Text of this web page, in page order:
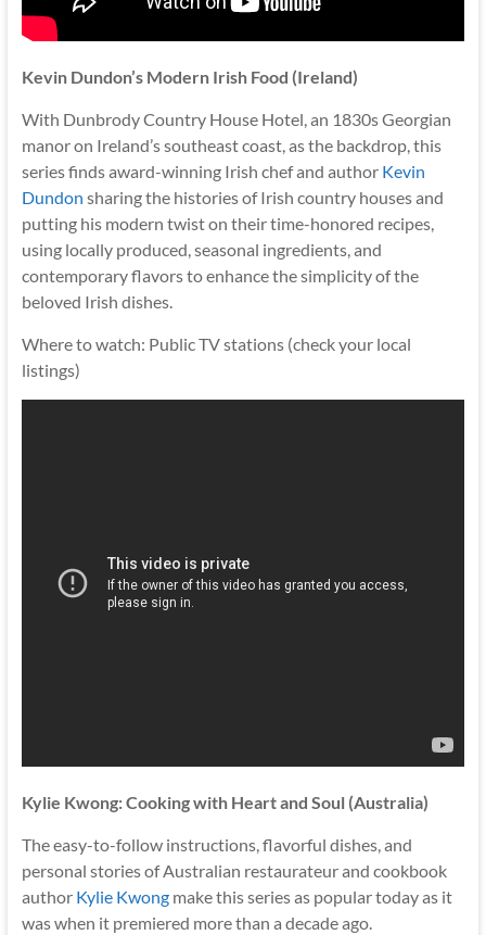
Kevin Dundon’s Modern Irish Food (Ireland)
With Dunbrody Country House Hotel, an 1830s Georgian
manor on Ireland’s southeast coast, as the backdrop, this
series finds award-winning Irish chef and author Kevin
Dundon sharing the histories of Irish country houses and
putting his modern twist on their time-honored recipes,
using locally produced, seasonal ingredients, and
contemporary flavors to enhance the simplicity of the
beloved Irish dishes.
Where to watch: Public TV stations (check your local
listings)
Kylie Kwong: Cooking with Heart and Soul (Australia)
The easy-to-follow instructions, flavorful dishes, and
personal stories of Australian restaurateur and cookbook
author Kylie Kwongmake this series as popular today as it
was when it premiered more than a decade ago.